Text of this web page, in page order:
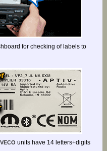
for checking of labels to
IVECO units have 14 letters+digits